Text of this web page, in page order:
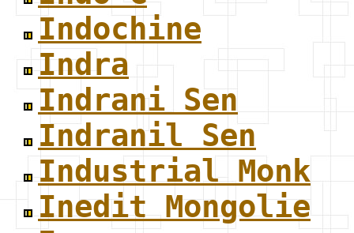
Indochine
Indra
Indrani Sen
Indranil Sen
Industrial Monk
Inedit Mongolie